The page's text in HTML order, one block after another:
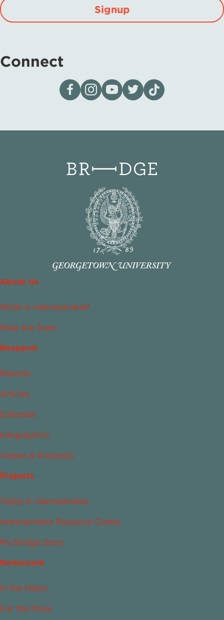
Signup
Connect
Visit our page on Facebook
Follow us on Instagram
Visit our YouTube Channel
Visit our X page
Visit us on tiktok
About Us
What Is Islamophobia?
Meet the Team
Research
Reports
Articles
Editorials
Infographics
Videos & Podcasts
Projects
Today in Islamophobia
Islamophobia Resource Center
My Bridge Story
Newsroom
In the News
For the Press